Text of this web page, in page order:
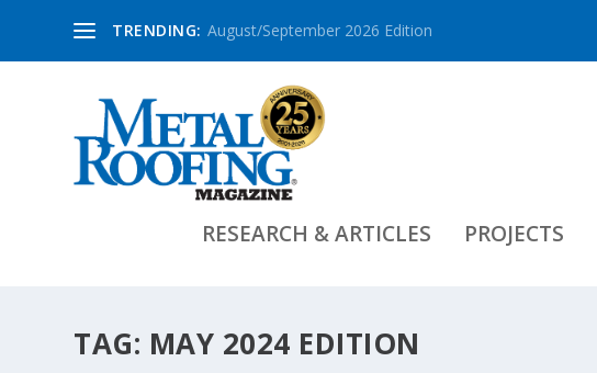
TRENDING: August/September 2026 Edition
RESEARCH & ARTICLES PROJECTS
TAG: MAY 2024 EDITION